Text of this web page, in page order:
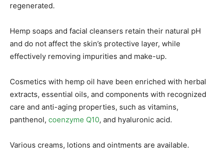
regenerated.
Hemp soaps and facial cleansers retain their natural pH
and do not affect the skin’s protective layer, while
effectively removing impurities and make-up.
Cosmetics with hemp oil have been enriched with herbal
extracts, essential oils, and components with recognized
care and anti-aging properties, such as vitamins,
panthenol, coenzyme Q10, and hyaluronic acid.
Various creams, lotions and ointments are available.